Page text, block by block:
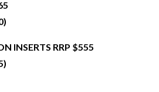
INSERTS RRP $555